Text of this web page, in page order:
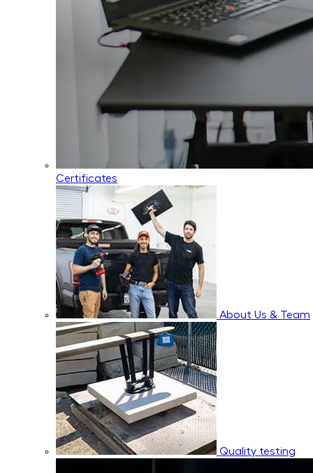
Certificates
About Us & Team
Quality testing